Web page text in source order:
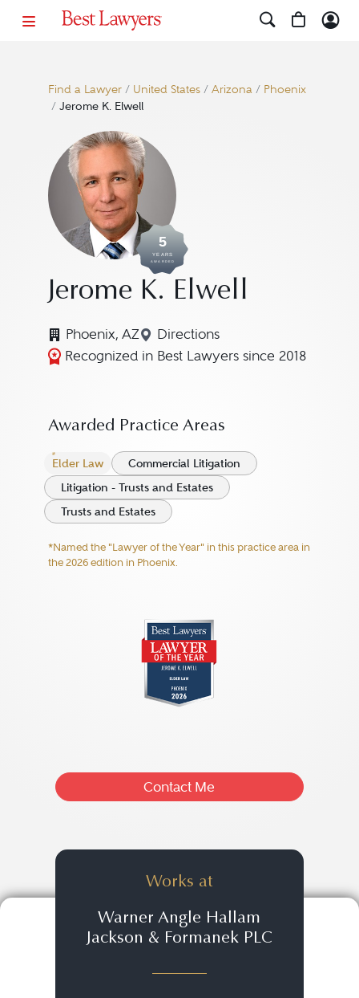
Find a Lawyer/ United States/ Arizona/ Phoenix
/ Jerome K. Elwell
5
YEARS
AWARDED
Jerome K. Elwell
Phoenix, AZ Directions
Navigate to map location for
Recognized in Best Lawyers since 2018
Awarded Practice Areas
Elder Law
Commercial Litigation
Litigation - Trusts and Estates
Trusts and Estates
*Named the "Lawyer of the Year" in this practice area in
the 2026 edition in Phoenix.
Contact Me
Works at
Warner Angle Hallam
Jackson & Formanek PLC